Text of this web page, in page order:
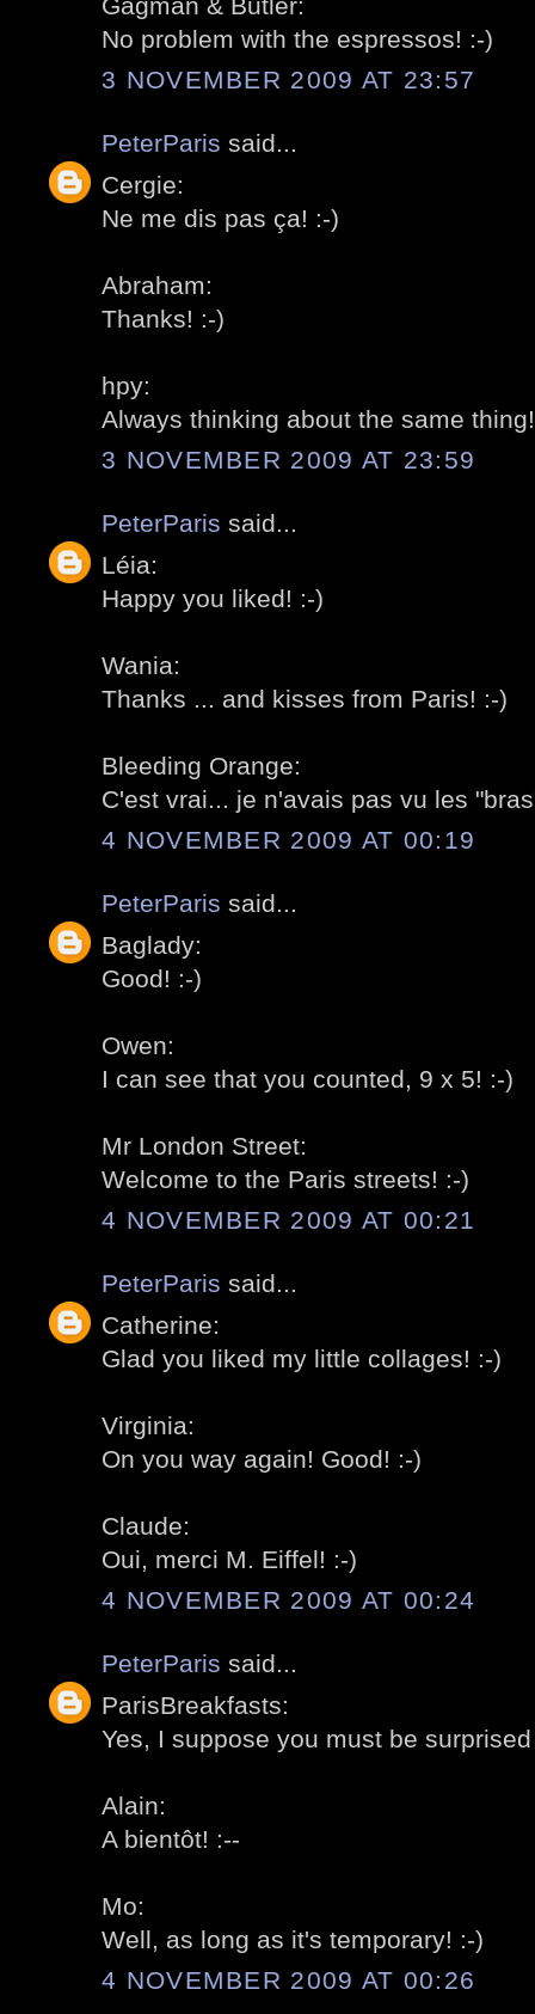
No problem with the espressos! :-)
3 NOVEMBER 2009 AT 23:57
PeterParis said...
Cergie:
Ne me dis pas ça! :-)
Abraham:
Thanks! :-)
hpy:
Always thinking about the same
3 NOVEMBER 2009 AT 23:59
PeterParis said...
Léia:
Happy you liked! :-)
Wania:
Thanks ... and kisses from Paris! :-)
Bleeding Orange:
C'est vrai... je n'avais pas vu les
4 NOVEMBER 2009 AT 00:19
PeterParis said...
Baglady:
Good! :-)
Owen:
I can see that you counted, 9 x 5! :-)
Mr London Street:
Welcome to the Paris streets! :-)
4 NOVEMBER 2009 AT 00:21
PeterParis said...
Catherine:
Glad you liked my little collages! :-)
Virginia:
On you way again! Good! :-)
Claude:
Oui, merci M. Eiffel! :-)
4 NOVEMBER 2009 AT 00:24
PeterParis said...
ParisBreakfasts:
Yes, I suppose you must be
Alain:
A bientôt! :--
Mo:
Well, as long as it's temporary! :-)
4 NOVEMBER 2009 AT 00:26